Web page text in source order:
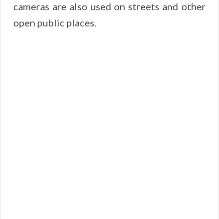
cameras are also used on streets and other
open public places.